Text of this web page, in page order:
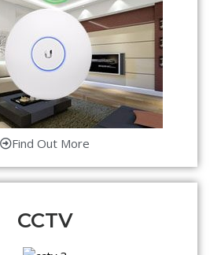
Find Out More
CCTV